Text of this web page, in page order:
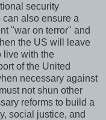
security
also ensure a
"war on terror" and
the US will leave
live with the
of the United
necessary against
not shun other
reforms to build a
social justice, and